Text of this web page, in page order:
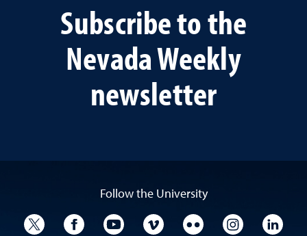
Subscribe to the
Nevada Weekly
newsletter
Follow the University
University TwitterUniversity Facebook
University YouTube
University VimeoUniversity Flickr
University